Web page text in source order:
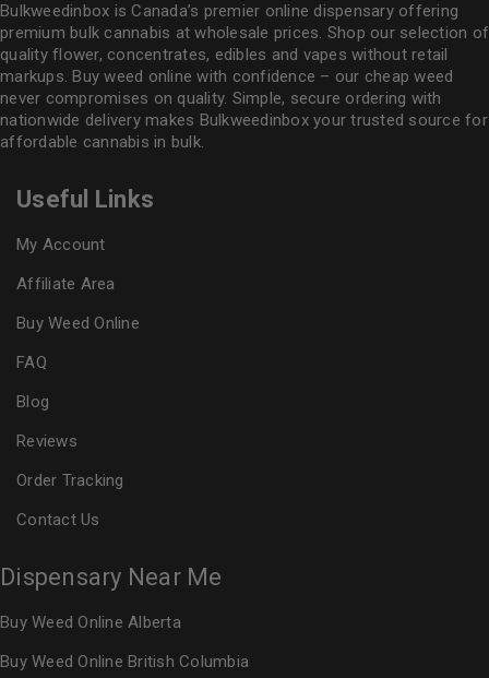
Bulkweedinbox is Canada’s premier online dispensary offering
premium bulk cannabis at wholesale prices. Shop our selection of
quality flower, concentrates, edibles and vapes without retail
markups. Buy weed online with confidence – our cheap weed
never compromises on quality. Simple, secure ordering with
nationwide delivery makes Bulkweedinboxyour trusted source for
affordable cannabis in bulk.
Useful Links
My Account
Affiliate Area
Buy Weed Online
FAQ
Blog
Reviews
Order Tracking
Contact Us
Dispensary Near Me
Buy Weed Online Alberta
Buy Weed Online British Columbia